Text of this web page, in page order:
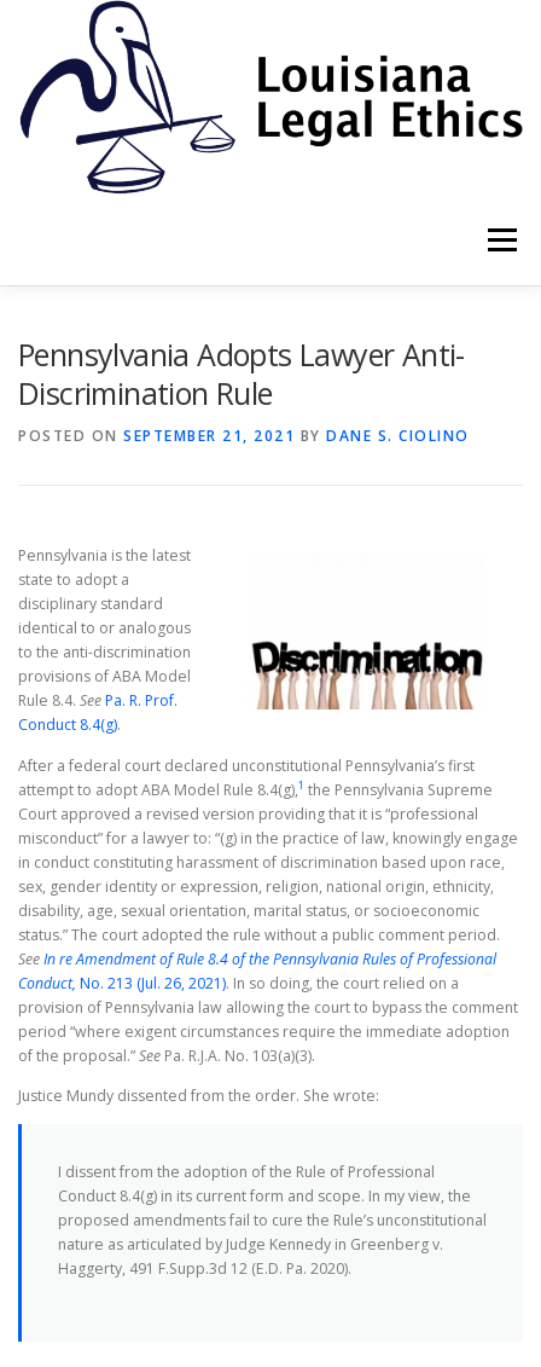
Menu
Pennsylvania Adopts Lawyer Anti-
Discrimination Rule
POSTED ON SEPTEMBER 21, 2021 BY DANE S. CIOLINO
Pennsylvania is the latest
state to adopt a
disciplinary standard
identical to or analogous
to the anti-discrimination
provisions of ABA Model
Rule 8.4. SeePa. R. Prof.
Conduct 8.4(g).
After a federal court declared unconstitutional Pennsylvania’s first
attempt to adopt ABA Model Rule 8.4(g),1 the Pennsylvania Supreme
Court approved a revised version providing that it is “professional
misconduct” for a lawyer to: “(g) in the practice of law, knowingly engage
in conduct constituting harassment of discrimination based upon race,
sex, gender identity or expression, religion, national origin, ethnicity,
disability, age, sexual orientation, marital status, or socioeconomic
status.” The court adopted the rule without a public comment period.
SeeIn re Amendment of Rule 8.4 of the Pennsylvania Rules of Professional
Conduct, No. 213 (Jul. 26, 2021). In so doing, the court relied on a
provision of Pennsylvania law allowing the court to bypass the comment
period “where exigent circumstances require the immediate adoption
of the proposal.”See Pa. R.J.A. No. 103(a)(3).
Justice Mundy dissented from the order. She wrote:
I dissent from the adoption of the Rule of Professional
Conduct 8.4(g) in its current form and scope. In my view, the
proposed amendments fail to cure the Rule’s unconstitutional
nature as articulated by Judge Kennedy in Greenberg v.
Haggerty, 491 F.Supp.3d 12 (E.D. Pa. 2020).